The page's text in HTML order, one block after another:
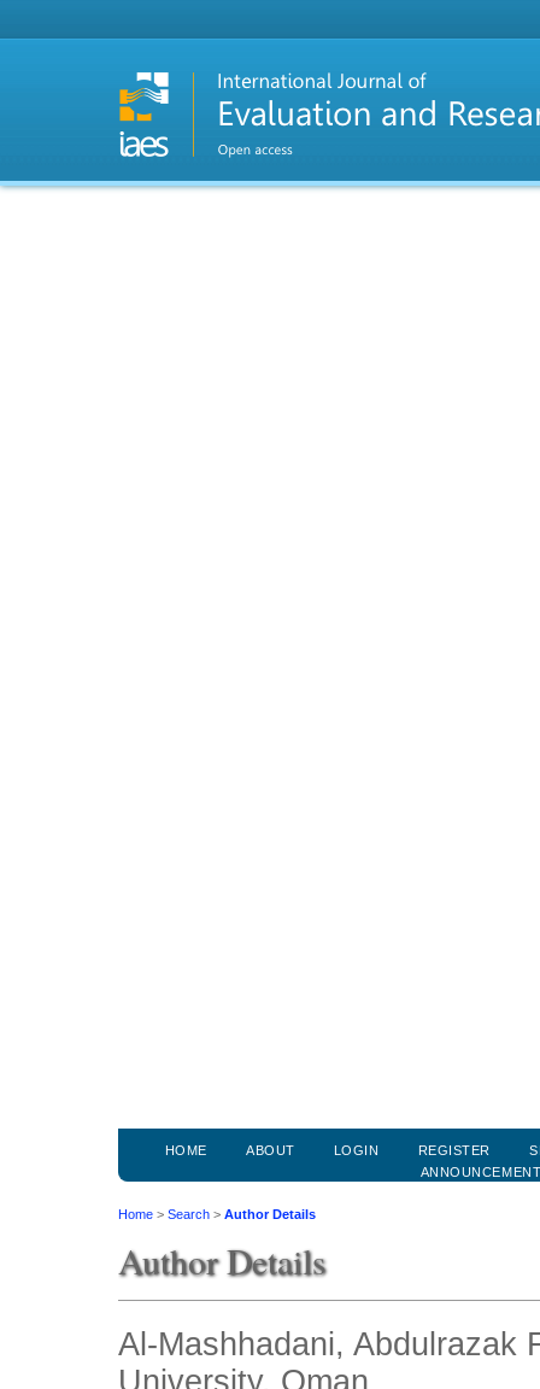
HOME ABOUT LOGIN REGISTER
Home > Search > Author Details
Author Details
Al-Mashhadani, Abdulrazak
University, Oman